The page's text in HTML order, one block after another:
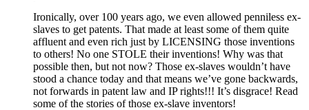
Ironically, over 100 years ago, we even allowed penniless ex-
slaves to get patents. That made at least some of them quite
affluent and even rich just by LICENSING those inventions
to others! No one STOLE their inventions! Why was that
possible then, but not now? Those ex-slaves wouldn’t have
stood a chance today and that means we’ve gone backwards,
not forwards in patent law and IP rights!!! It’s disgrace! Read
some of the stories of those ex-slave inventors!